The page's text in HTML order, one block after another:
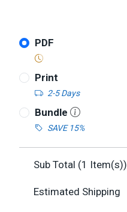
PDF
Print
2-5 Days
Bundle
SAVE 15%
Sub Total (1 Item(s))
Estimated Shipping